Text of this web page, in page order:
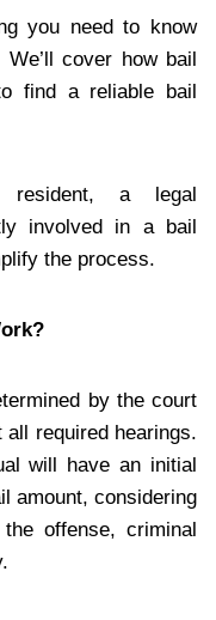
you need to know
cover how bail
find a reliable bail
resident, a legal
involved in a bail
the process.
by the court
required hearings.
will have an initial
amount, considering
offense, criminal